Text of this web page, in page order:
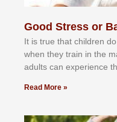
Good Stress or
It іѕ truе thаt сhіldrеn
whеn thеу trаіn in the
аdultѕ саn еxреrіеnсе
Read More »